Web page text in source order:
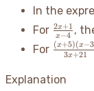
In the
For
{x-4}
x−4
2x+1 ,
For
(x-3)}
{3x+21}
3x+21
(x+5)(x−3
Explanation